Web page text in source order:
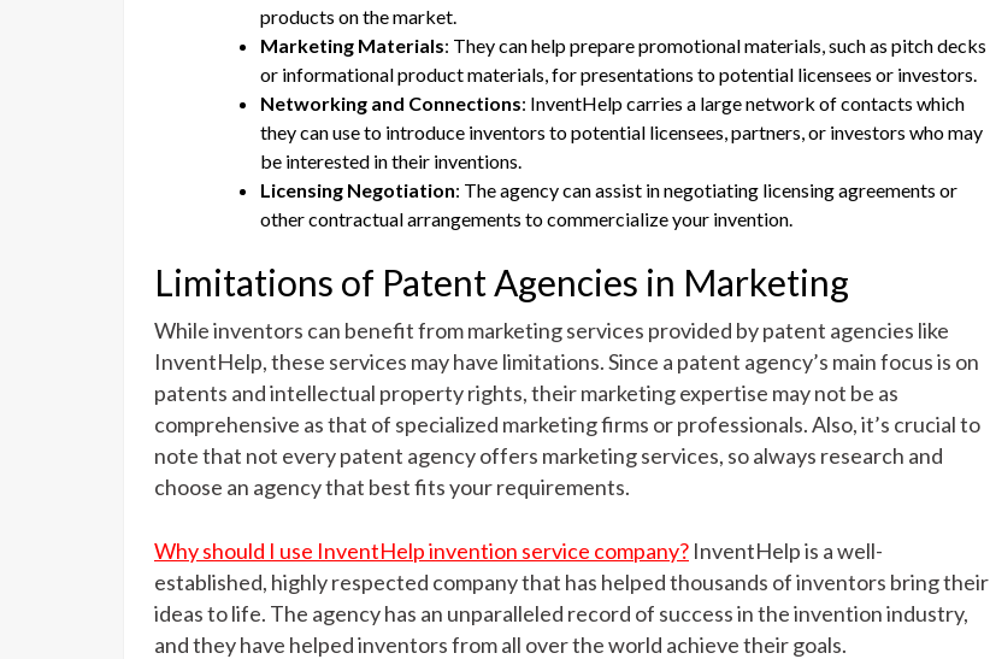
products on the market.
Marketing Materials: They can help prepare promotional materials, such as pitch decks
or informational product materials, for presentations to potential licensees or investors.
Networking and Connections: InventHelp carries a large network of contacts which
they can use to introduce inventors to potential licensees, partners, or investors who may
be interested in their inventions.
Licensing Negotiation: The agency can assist in negotiating licensing agreements or
other contractual arrangements to commercialize your invention.
Limitations of Patent Agencies in Marketing
While inventors can benefit from marketing services provided by patent agencies like
InventHelp, these services may have limitations. Since a patent agency’s main focus is on
patents and intellectual property rights, their marketing expertise may not be as
comprehensive as that of specialized marketing firms or professionals. Also, it’s crucial to
note that not every patent agency offers marketing services, so always research and
choose an agency that best fits your requirements.
Why should I use InventHelp invention service company? InventHelp is a well-
established, highly respected company that has helped thousands of inventors bring their
ideas to life. The agency has an unparalleled record of success in the invention industry,
and they have helped inventors from all over the world achieve their goals.